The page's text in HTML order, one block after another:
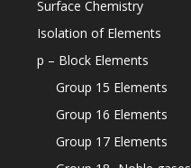
Surface Chemistry
Isolation of Elements
p – Block Elements
Group 15 Elements
Group 16 Elements
Group 17 Elements